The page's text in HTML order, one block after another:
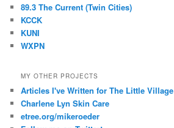
89.3 The Current (Twin Cities)
KCCK
KUNI
WXPN
MY OTHER PROJECTS
Articles I've Written for The Little Village
Charlene Lyn Skin Care
etree.org/mikeroeder